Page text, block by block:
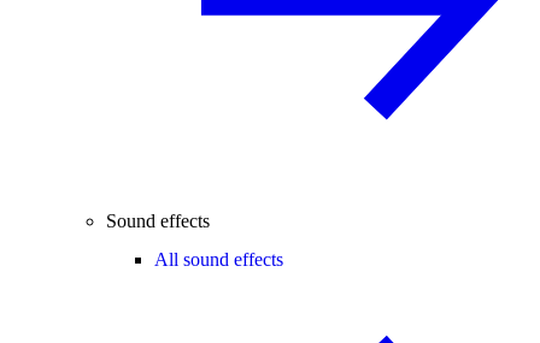
Sound effects
All sound effects